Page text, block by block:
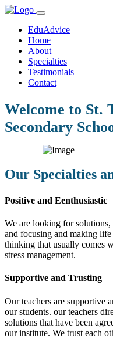
EduAdvice
Home
About
Specialties
Testimonials
Contact
Welcome to St.
Secondary
Our Specialties
Positive and Eenthusiastic
We are looking for solutions,
and focusing and making
thinking that usually comes
stress management.
Supportive and Trusting
Our teachers are supportive
our students. our teachers
solutions that have been
our institute. We trust each